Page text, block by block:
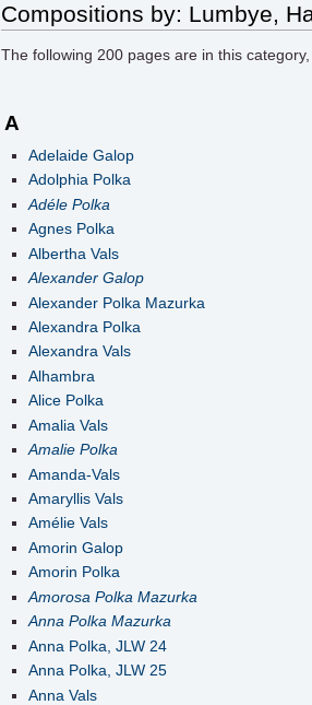
Compositions by: Lumbye,
The following200 pages are in this
A
Adelaide Galop
Adolphia Polka
Adéle Polka
Agnes Polka
Albertha Vals
Alexander Galop
Alexander Polka Mazurka
Alexandra Polka
Alexandra Vals
Alhambra
Alice Polka
Amalia Vals
Amalie Polka
Amanda-Vals
Amaryllis Vals
Amélie Vals
Amorin Galop
Amorin Polka
Amorosa Polka Mazurka
Anna Polka Mazurka
Anna Polka, JLW 24
Anna Polka, JLW 25
Anna Vals